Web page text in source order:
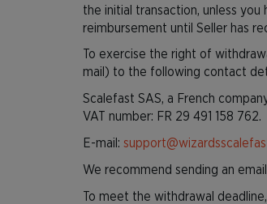
the initial transaction, unless
reimbursement until Seller has
To exercise the right of
mail) to the following contact
Scalefast SAS, a French
VAT number: FR 29 491 158 762.
E-mail:
We recommend sending an
To meet the withdrawal